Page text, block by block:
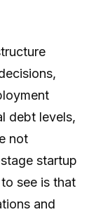
debt levels,
not
startup
see is that
and